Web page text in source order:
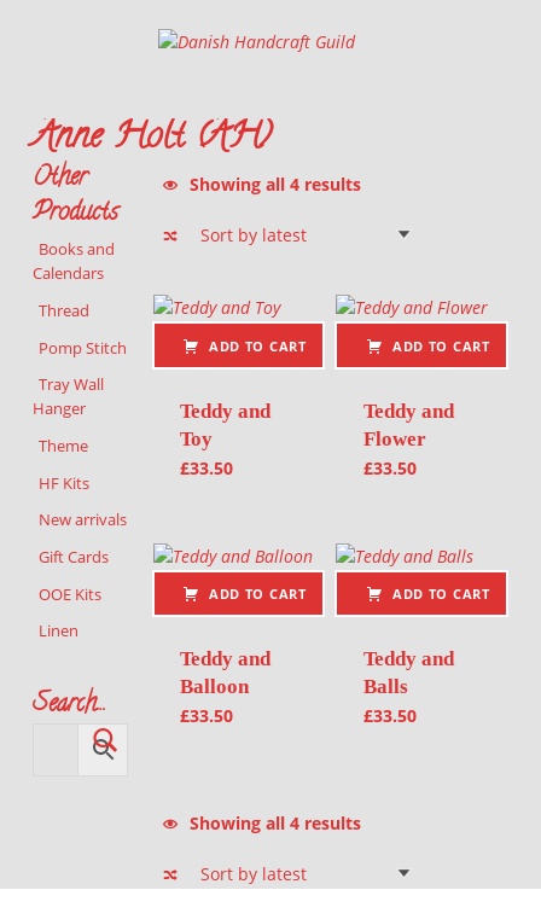
Danish Handcraft Guild
Anne Holt (AH)
Showing all 4 results
ADD TO CART
Teddy and
Toy
£33.50
ADD TO CART
Teddy and
Flower
£33.50
ADD TO CART
Teddy and
Balloon
£33.50
ADD TO CART
Teddy and
Balls
£33.50
Showing all 4 results
Other
Products
Books and
Calendars
Thread
Pomp Stitch
Tray Wall
Hanger
Theme
HF Kits
New arrivals
Gift Cards
OOE Kits
Linen
Search…